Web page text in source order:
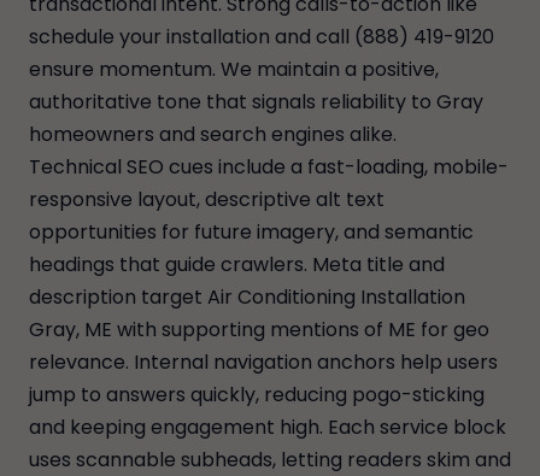
schedule your installation and call (888) 419-9120
ensure momentum. We maintain a positive,
authoritative tone that signals reliability to Gray
homeowners and search engines alike.
Technical SEO cues include a fast-loading, mobile-
responsive layout, descriptive alt text
opportunities for future imagery, and semantic
headings that guide crawlers. Meta title and
description target Air Conditioning Installation
Gray, ME with supporting mentions of ME for geo
relevance. Internal navigation anchors help users
jump to answers quickly, reducing pogo-sticking
and keeping engagement high. Each service block
uses scannable subheads, letting readers skim and